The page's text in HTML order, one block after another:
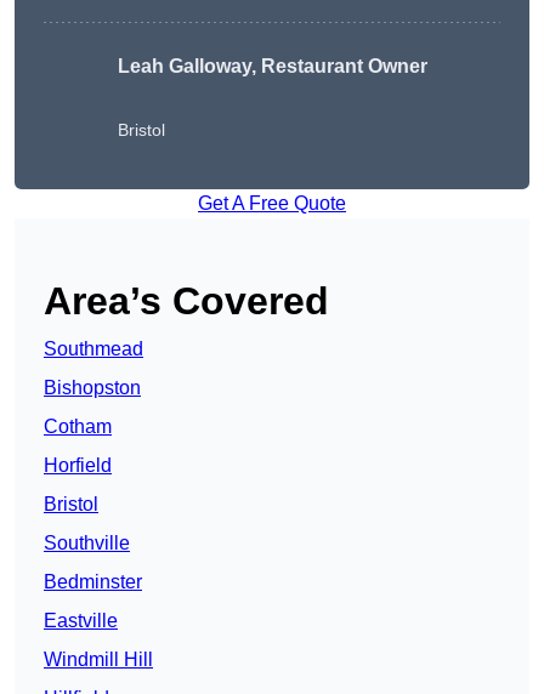
Leah Galloway, Restaurant Owner
Bristol
Get A Free Quote
Area’s Covered
Southmead
Bishopston
Cotham
Horfield
Bristol
Southville
Bedminster
Eastville
Windmill Hill